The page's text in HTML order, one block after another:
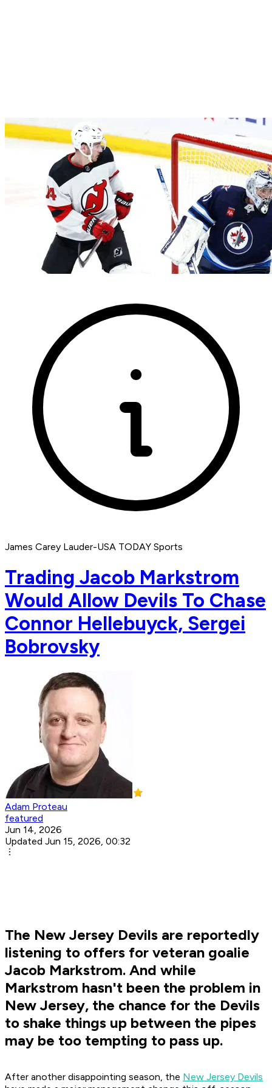
James Carey Lauder-USA TODAY Sports
Trading Jacob Markstrom
Would Allow Devils To Chase
Connor Hellebuyck, Sergei
Bobrovsky
Adam Proteau
featured
Jun 14, 2026
Updated Jun 15, 2026, 00:32
The New Jersey Devils are reportedly
listening to offers for veteran goalie
Jacob Markstrom. And while
Markstrom hasn't been the problem in
New Jersey, the chance for the Devils
to shake things up between the pipes
may be too tempting to pass up.
After another disappointing season, the New Jersey Devils